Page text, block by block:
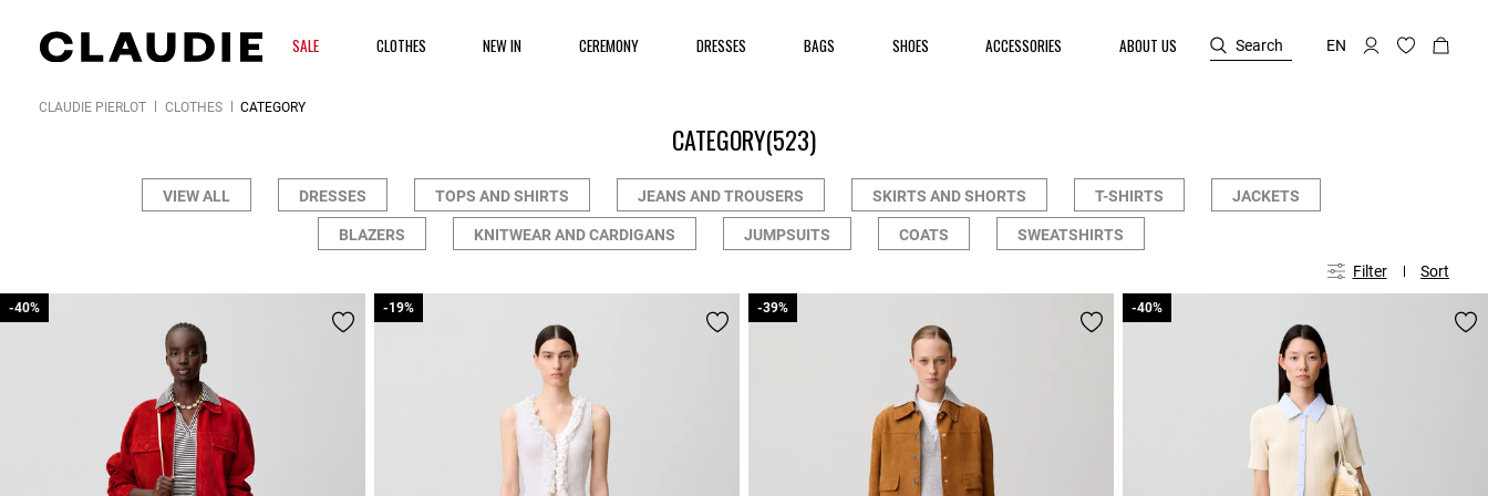
SALE CLOTHES NEW IN CEREMONY DRESSES BAGS SHOES ACCESSORIES ABOUT US Search EN
CLAUDIE PIERLOT CLOTHES CATEGORY
CATEGORY(523)
VIEW ALL DRESSES TOPS AND SHIRTS JEANS AND TROUSERS SKIRTS AND SHORTS T-SHIRTS JACKETS
BLAZERS KNITWEAR AND CARDIGANS JUMPSUITS COATS SWEATSHIRTS
Filter Sort
-40%
-40% -19%
-19% -39%
-39% -40%
-40%